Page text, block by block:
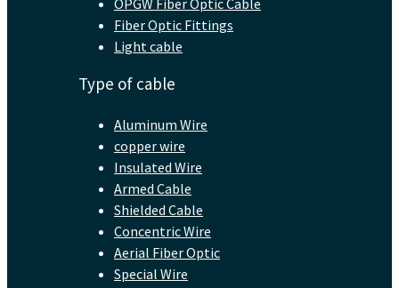
Fiber Optic Fittings
Light cable
Type of cable
Aluminum Wire
copper wire
Insulated Wire
Armed Cable
Shielded Cable
Concentric Wire
Aerial Fiber Optic
Special Wire